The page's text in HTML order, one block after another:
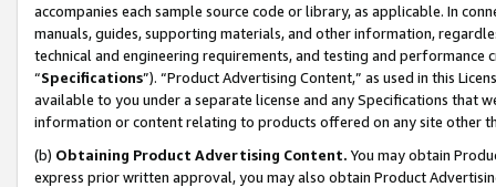
accompanies each sample source code or library, as applicable. In
manuals, guides, supporting materials, and other information,
technical and engineering requirements, and testing and
“Specifications”). “Product Advertising Content,” as used in this
available to you under a separate license and any Specifications that
information or content relating to products offered on any site other
(b) Obtaining Product Advertising Content. You may obtain
express prior written approval, you may also obtain Product